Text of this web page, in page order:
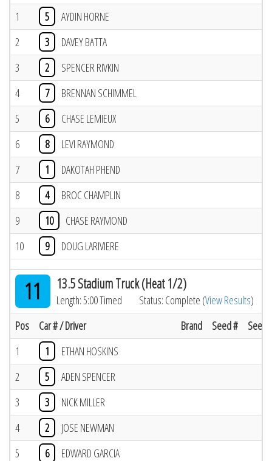
1
5
AYDIN HORNE
2
3
DAVEY BATTA
3
2
SPENCER RIVKIN
4
7
BRENNAN SCHIMMEL
5
6
CHASE LEMIEUX
6
8
LEVI RAYMOND
7
1
DAKOTAH PHEND
8
4
BROC CHAMPLIN
9
10
CHASE RAYMOND
10
9 DOUG LARIVIERE
11 13.5 Stadium Truck (Heat 1/2)
Length: 5:00 Timed Status: Complete (View Results)
Pos
Car # / Driver Brand Seed #
Seed
1
1
ETHAN HOSKINS
2
5
ADEN SPENCER
3
3
NICK MILLER
4
2
JOSE NEWMAN
5
6
EDWARD GARCIA